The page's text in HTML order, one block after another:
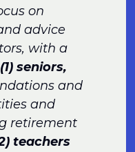
on
advice
with a
(1) seniors,
and
and
retirement
teachers